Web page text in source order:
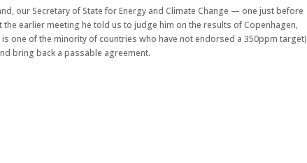
our Secretary of State for Energy and Climate Change — one just before
earlier meeting he told us to judge him on the results of Copenhagen,
one of the minority of countries who have not endorsed a 350ppm target)
bring back a passable agreement.